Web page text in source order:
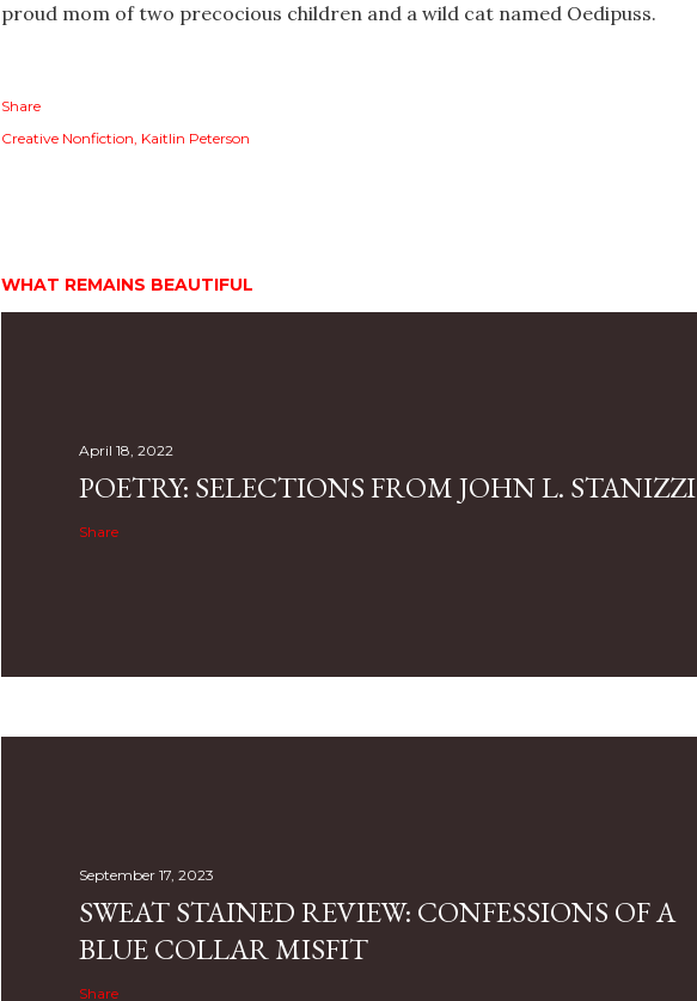
proud mom of two precocious children and a wild cat named Oedipuss.
Share
Creative Nonfiction Kaitlin Peterson
WHAT REMAINS BEAUTIFUL
April 18, 2022
POETRY: SELECTIONS FROM JOHN L. STANIZZI
Share
September 17, 2023
SWEAT STAINED REVIEW: CONFESSIONS OF A
BLUE COLLAR MISFIT
Share